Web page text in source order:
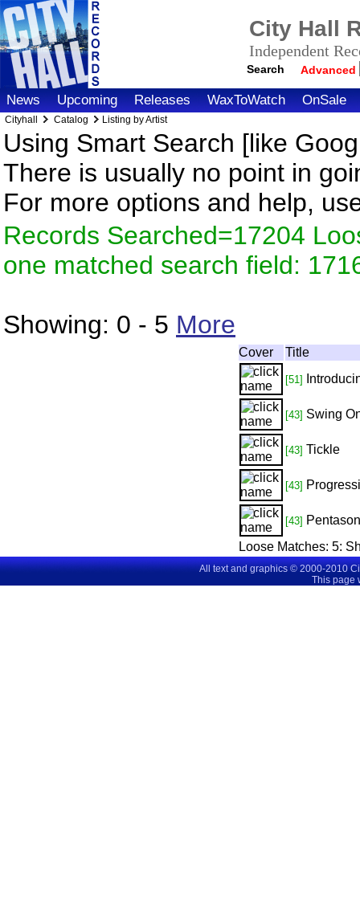
City Hall
Independent
Search Advanced
News Upcoming Releases WaxToWatch OnSale
Cityhall Catalog Listing by Artist
Using Smart Search [like
There is usually no point in
For more options and help,
Records Searched=17204
one matched search field:
Showing: 0 - 5 More
Cover Title
[51]
[43] Swing
[43] Tickle
[43]
[43]
Loose Matches: 5:
All text and graphics © 2000-2010
This page